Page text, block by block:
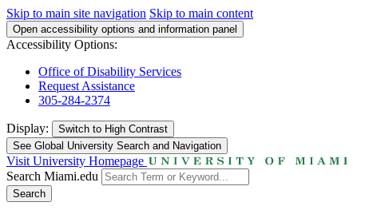
Skip to main site navigation Skip to main content
Open accessibility options and information panel
Accessibility Options:
Office of Disability Services
Request Assistance
305-284-2374
Display: Switch to High Contrast
See Global University Search and Navigation
Visit University Homepage
Search Miami.edu
Search